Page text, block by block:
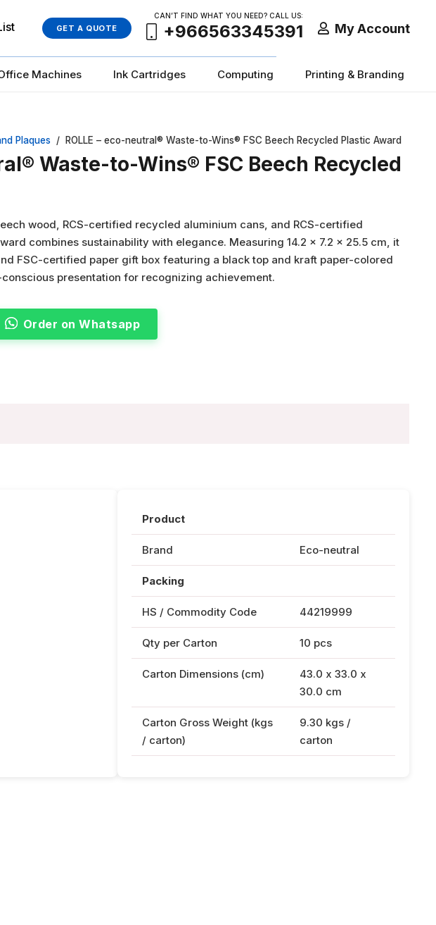
GET A QUOTE
CAN’T FIND WHAT YOU NEED? CALL US:
+966563345391 My Account
Machines Ink Cartridges Computing Printing & Branding
Plaques / ROLLE – eco-neutral® Waste-to-Wins® FSC Beech Recycled Plastic Award
Waste-to-Wins® FSC Beech Recycled
wood, RCS-certified recycled aluminium cans, and RCS-certified
combines sustainability with elegance. Measuring 14.2 × 7.2 × 25.5 cm, it
FSC-certified paper gift box featuring a black top and kraft paper-colored
presentation for recognizing achievement.
Order on Whatsapp
Product
Brand Eco-neutral
Packing
HS / Commodity Code 44219999
Qty per Carton 10 pcs
Carton Dimensions (cm)
43.0 x 33.0 x
30.0 cm
Carton Gross Weight (kgs
/ carton)
9.30 kgs /
carton